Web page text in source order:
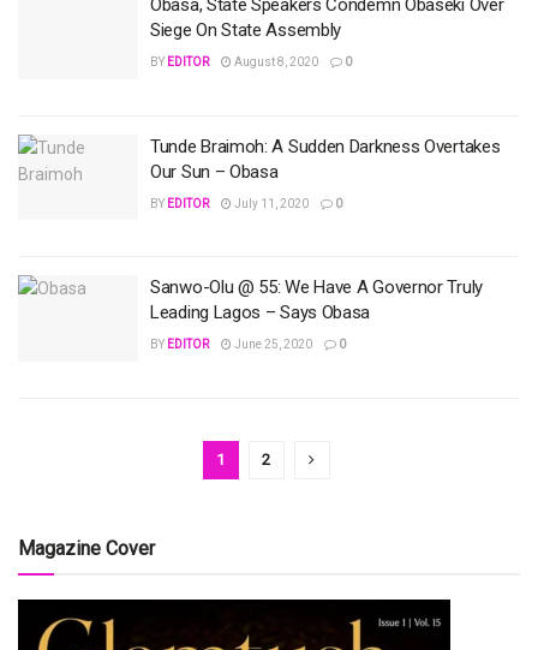
Obasa, State Speakers Condemn Obaseki Over
Siege On State Assembly
BY EDITOR August 8, 2020 0
Tunde Braimoh: A Sudden Darkness Overtakes
Our Sun – Obasa
BY EDITOR July 11, 2020 0
Sanwo-Olu @ 55: We Have A Governor Truly
Leading Lagos – Says Obasa
BY EDITOR June 25, 2020 0
1 2
Magazine Cover